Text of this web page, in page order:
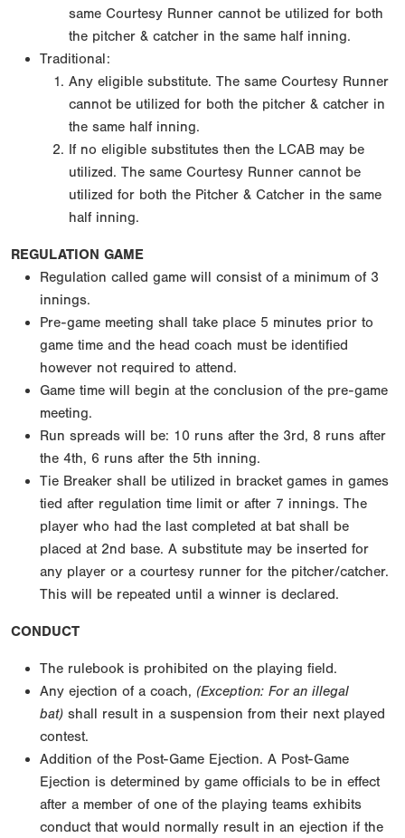
same Courtesy Runner cannot be utilized for both
the pitcher & catcher in the same half inning.
Traditional:
Any eligible substitute. The same Courtesy Runner
cannot be utilized for both the pitcher & catcher in
the same half inning.
If no eligible substitutes then the LCAB may be
utilized. The same Courtesy Runner cannot be
utilized for both the Pitcher & Catcher in the same
half inning.
REGULATION GAME
Regulation called game will consist of a minimum of 3
innings.
Pre-game meeting shall take place 5 minutes prior to
game time and the head coach must be identified
however not required to attend.
Game time will begin at the conclusion of the pre-game
meeting.
Run spreads will be: 10 runs after the 3rd, 8 runs after
the 4th, 6 runs after the 5th inning.
Tie Breaker shall be utilized in bracket games in games
tied after regulation time limit or after 7 innings. The
player who had the last completed at bat shall be
placed at 2nd base. A substitute may be inserted for
any player or a courtesy runner for the pitcher/catcher.
This will be repeated until a winner is declared.
CONDUCT
The rulebook is prohibited on the playing field.
Any ejection of a coach, (Exception: For an illegal
bat) shall result in a suspension from their next played
contest.
Addition of the Post-Game Ejection. A Post-Game
Ejection is determined by game officials to be in effect
after a member of one of the playing teams exhibits
conduct that would normally result in an ejection if the